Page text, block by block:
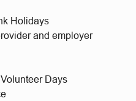
Holidays
and employer
Days